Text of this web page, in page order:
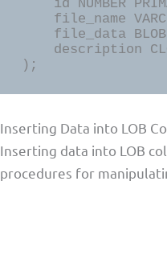
);
Inserting Data into LOB
Inserting data into LOB
procedures for